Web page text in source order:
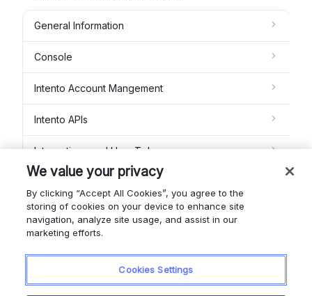
General Information
Console
Intento Account Mangement
Intento APIs
Integrations and How To's
Intento MT Studio
Feedback module
We value your privacy
By clicking “Accept All Cookies”, you agree to the
storing of cookies on your device to enhance site
navigation, analyze site usage, and assist in our
marketing efforts.
Cookies Settings